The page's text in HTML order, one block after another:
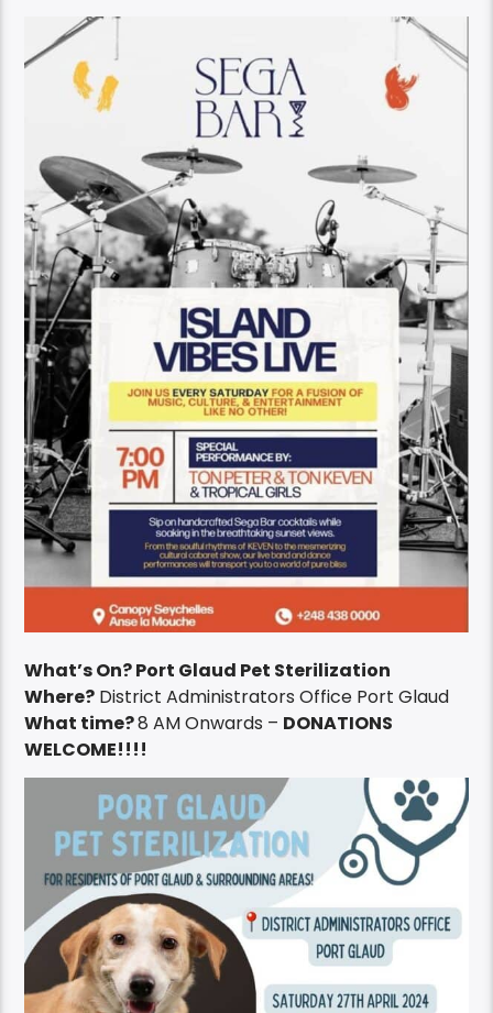
What’s On? Port Glaud Pet Sterilization
Where? District Administrators Office Port Glaud
What time?8 AM Onwards – DONATIONS
WELCOME!!!!